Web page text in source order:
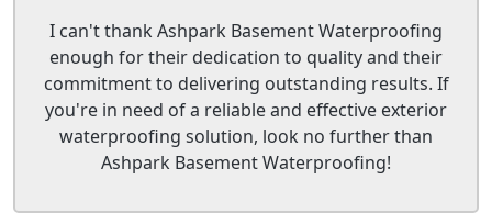
I can't thank Ashpark Basement Waterproofing
enough for their dedication to quality and their
commitment to delivering outstanding results. If
you're in need of a reliable and effective exterior
waterproofing solution, look no further than
Ashpark Basement Waterproofing!